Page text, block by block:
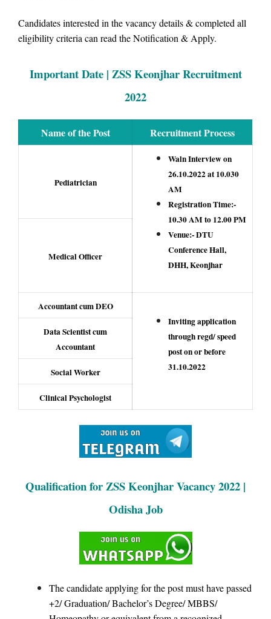
Candidates interested in the vacancy details & completed all
eligibility criteria can read the Notification & Apply.
Important Date | ZSS Keonjhar Recruitment
2022
Name of the Post Recruitment Process
Pediatrician
Waln Interview on
26.10.2022 at 10.030
AM
Registration Time:-
10.30 AM to 12.00 PM
Venue:- DTU
Conference Hall,
DHH, Keonjhar
Medical Officer
Accountant cum DEO
Inviting application
through regd/ speed
post on or before
31.10.2022
Data Scientist cum
Accountant
Social Worker
Clinical Psychologist
Qualification for ZSS Keonjhar Vacancy 2022 |
Odisha Job
The candidate applying for the post must have passed
+2/ Graduation/ Bachelor’s Degree/ MBBS/